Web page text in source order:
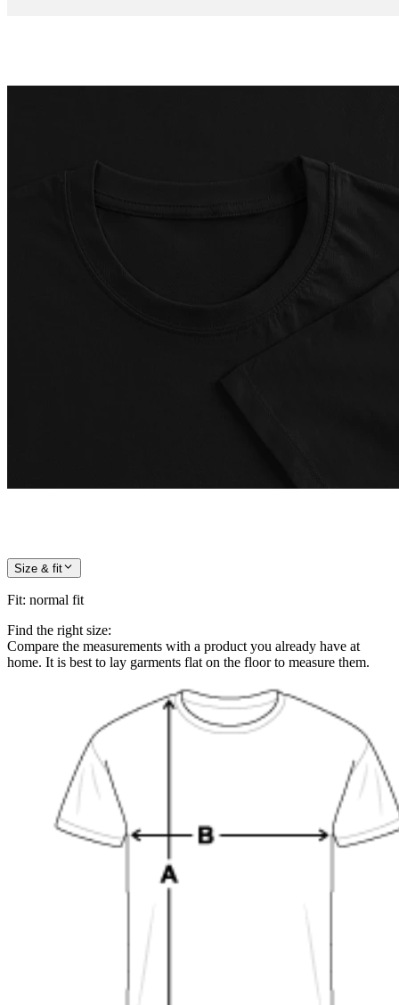
Size & fit
Fit: normal fit
Find the right size:
Compare the measurements with a product you already have at
home. It is best to lay garments flat on the floor to measure them.